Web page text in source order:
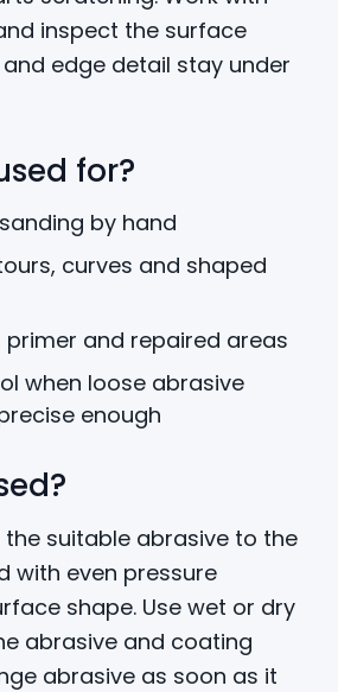
inspect the surface
edge detail stay under
for?
by hand
curves and shaped
primer and repaired areas
when loose abrasive
enough
suitable abrasive to the
with even pressure
shape. Use wet or dry
abrasive and coating
abrasive as soon as it